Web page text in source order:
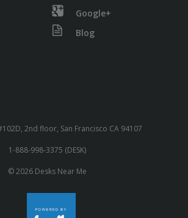
Google+
Blog
2nd floor, San Francisco CA 94107
1-888-998-3375 (DESK)
© 2026 Desks Near Me